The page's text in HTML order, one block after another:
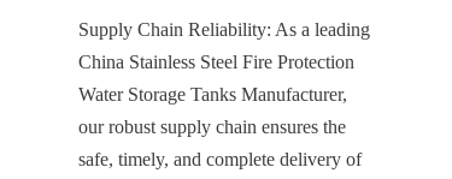
Supply Chain Reliability: As a leading
China Stainless Steel Fire Protection
Water Storage Tanks Manufacturer,
our robust supply chain ensures the
safe, timely, and complete delivery of